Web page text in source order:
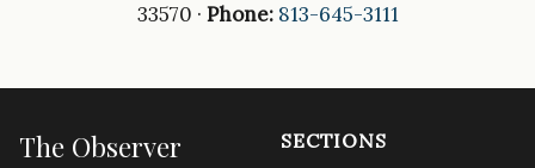
33570 · Phone: 813-645-3111
The Observer
SECTIONS